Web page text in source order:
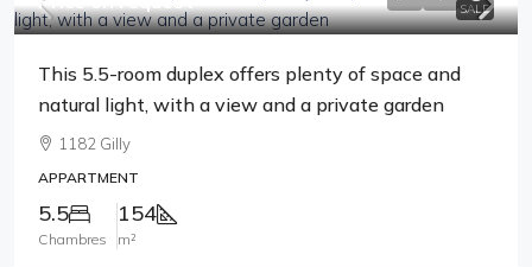
SALE
This 5.5-room duplex offers plenty of space and
natural light, with a view and a private garden
1182 Gilly
APPARTMENT
5.5
Chambres
154
m²